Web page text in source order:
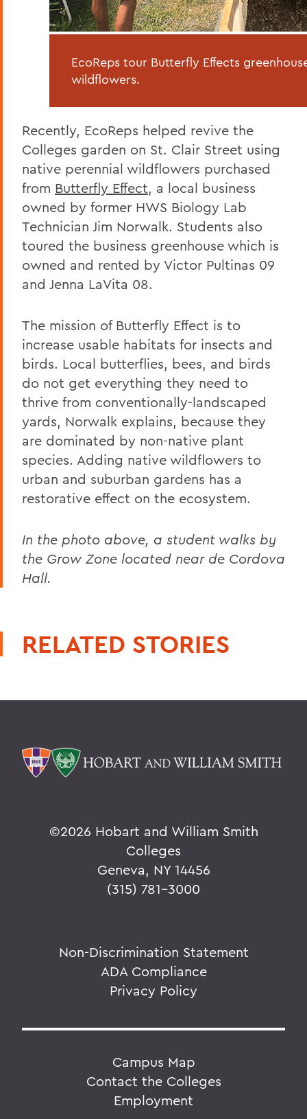
EcoReps tour Butterfly Effects
wildflowers.
Recently, EcoReps helped revive the
Colleges garden on St. Clair Street using
native perennial wildflowers purchased
from Butterfly Effect, a local business
owned by former HWS Biology Lab
Technician Jim Norwalk. Students also
toured the business greenhouse which is
owned and rented by Victor Pultinas 09
and Jenna LaVita 08.
The mission of Butterfly Effect is to
increase usable habitats for insects and
birds. Local butterflies, bees, and birds
do not get everything they need to
thrive from conventionally-landscaped
yards, Norwalk explains, because they
are dominated by non-native plant
species. Adding native wildflowers to
urban and suburban gardens has a
restorative effect on the ecosystem.
In the photo above, a student walks by
the Grow Zone located near de Cordova
Hall.
RELATED STORIES
©2026 Hobart and William Smith
Colleges
Geneva, NY 14456
(315) 781-3000
Non-Discrimination Statement
ADA Compliance
Privacy Policy
Campus Map
Contact the Colleges
Employment